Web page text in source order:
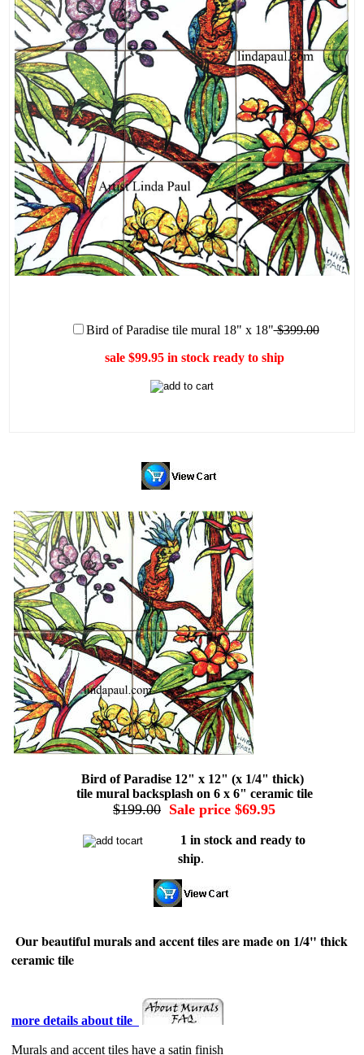
Bird of Paradise tile mural 18" x 18"$399.00
sale $99.95 in stock ready to ship
Bird of Paradise 12" x 12" (x 1/4" thick)
tile mural backsplash on 6 x 6" ceramic tile
$199.00 Sale price $69.95
1 in stock and ready to
ship.
Our beautiful murals and accent tiles are made on 1/4" thick
ceramic tile
more details about tile
Murals and accent tiles have a satin finish